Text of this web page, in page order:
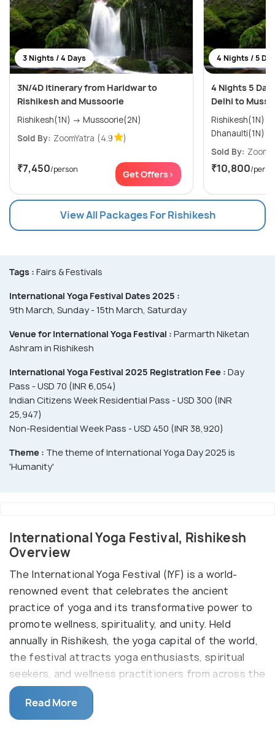
3 Nights / 4 Days
3N/4D itinerary from Haridwar to
Rishikesh and Mussoorie
Rishikesh(1N) → Mussoorie(2N)
Sold By: ZoomYatra (4.9 )
₹7,450/person Get Offers>
4 Nights / 5
4 Nights 5
Delhi to
Rishikesh(1N) → Mussoorie(2N)
Dhanaulti(1N)
Sold By:
₹10,800/
View All Packages For Rishikesh
Tags : Fairs & Festivals
International Yoga Festival Dates 2025 :
9th March, Sunday - 15th March, Saturday
Venue for International Yoga Festival : Parmarth Niketan
Ashram in Rishikesh
International Yoga Festival 2025 Registration Fee : Day
Pass - USD 70 (INR 6,054)
Indian Citizens Week Residential Pass - USD 300 (INR
25,947)
Non-Residential Week Pass - USD 450 (INR 38,920)
Theme : The theme of International Yoga Day 2025 is
'Humanity'
International Yoga Festival, Rishikesh
Overview
The International Yoga Festival (IYF) is a world-
renowned event that celebrates the ancient
practice of yoga and its transformative power to
promote wellness, spirituality, and unity. Held
annually in Rishikesh, the yoga capital of the world,
the festival attracts yoga enthusiasts, spiritual
seekers, and wellness practitioners from across the
globe. With its rich heritage, serene setting, and
diverse offerings, the International Yoga Festival
has become a beacon of holistic health and cultural
Read More